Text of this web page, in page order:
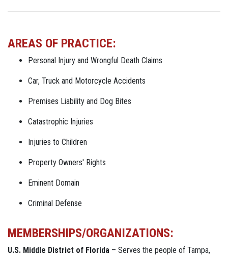
AREAS OF PRACTICE:
Personal Injury and Wrongful Death Claims
Car, Truck and Motorcycle Accidents
Premises Liability and Dog Bites
Catastrophic Injuries
Injuries to Children
Property Owners' Rights
Eminent Domain
Criminal Defense
MEMBERSHIPS/ORGANIZATIONS:
U.S. Middle District of Florida – Serves the people of Tampa,